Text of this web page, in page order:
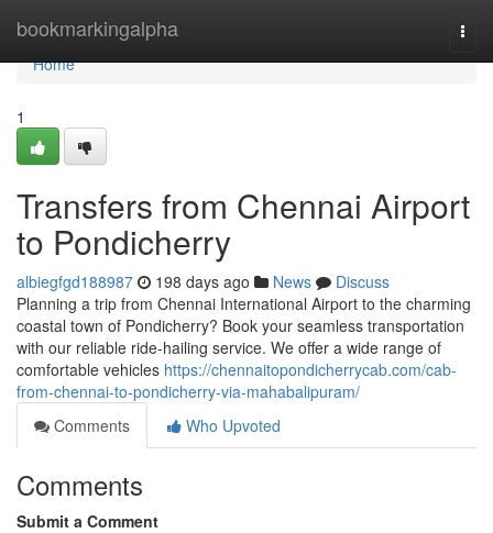
bookmarkingalpha
Home
Home
1
Transfers from Chennai Airport
to Pondicherry
albiegfgd188987 198 days ago News
Discuss
Planning a trip from Chennai International Airport to the charming
coastal town of Pondicherry? Book your seamless transportation
with our reliable ride-hailing service. We offer a wide range of
comfortable vehicles https://chennaitopondicherrycab.com/cab-
from-chennai-to-pondicherry-via-mahabalipuram/
Comments
Who Upvoted
Comments
Submit a Comment